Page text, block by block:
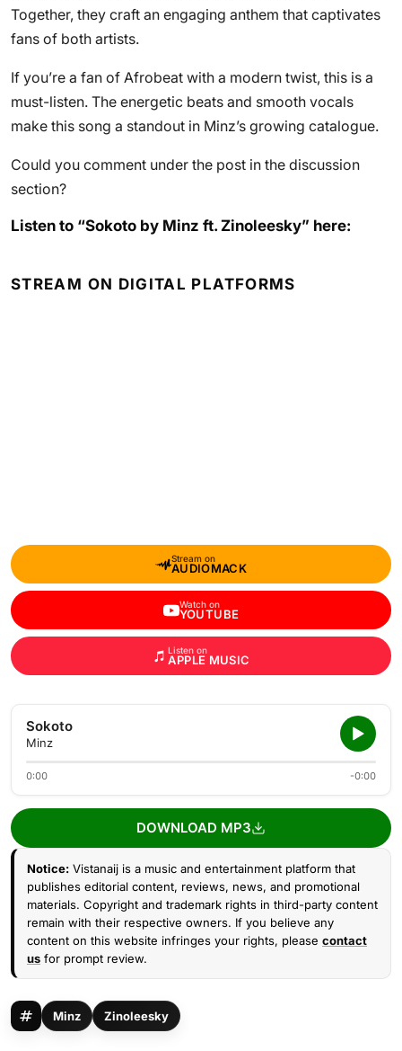
Together, they craft an engaging anthem that captivates
fans of both artists.
If you’re a fan of Afrobeat with a modern twist, this is a
must-listen. The energetic beats and smooth vocals
make this song a standout in Minz’s growing catalogue.
Could you comment under the post in the discussion
section?
Listen to “Sokoto by Minz ft. Zinoleesky” here:
STREAM ON DIGITAL PLATFORMS
Stream on
AUDIOMACK
Watch on
YOUTUBE
Listen on
APPLE MUSIC
Sokoto
Minz
0:00 -0:00
DOWNLOAD MP3
Notice: Vistanaij is a music and entertainment platform that
publishes editorial content, reviews, news, and promotional
materials. Copyright and trademark rights in third-party content
remain with their respective owners. If you believe any
content on this website infringes your rights, please contact
us for prompt review.
Minz Zinoleesky